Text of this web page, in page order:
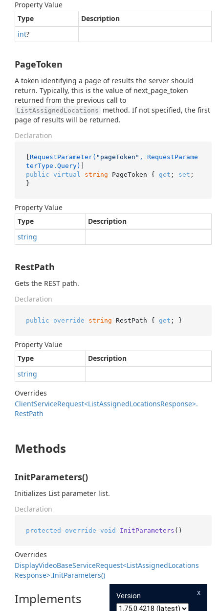
Property Value
Type
Description
int?
PageToken
A token identifying a page of results the server should
return. Typically, this is the value of next_page_token
returned from the previous call to
ListAssignedLocations
method. If not specified, the first
page of results will be returned.
Declaration
[ RequestParameter( "pageToken" , RequestParame
terType.Query)
public virtual string PageToken { get ; set ;
}
Property Value
Type
Description
string
RestPath
Gets the REST path.
Declaration
public override string RestPath { get ; }
Property Value
Type
Description
string
Overrides
ClientServiceRequest<ListAssignedLocationsResponse>.
RestPath
Methods
InitParameters()
Initializes List parameter list.
Declaration
protected override void InitParameters ()
Overrides
DisplayVideoBaseServiceRequest<ListAssignedLocations
Response>.InitParameters()
Implements x
Version